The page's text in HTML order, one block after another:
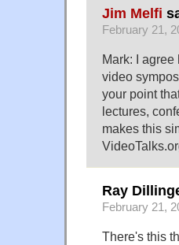
Jim Melfi
February 21,
Mark: I
video
your point
lectures,
makes this
Ray
February 21,
There's this